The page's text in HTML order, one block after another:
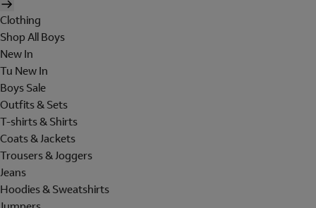
Clothing
Shop All Boys
New In
Tu New In
Boys Sale
Outfits & Sets
T-shirts & Shirts
Coats & Jackets
Trousers & Joggers
Jeans
Hoodies & Sweatshirts